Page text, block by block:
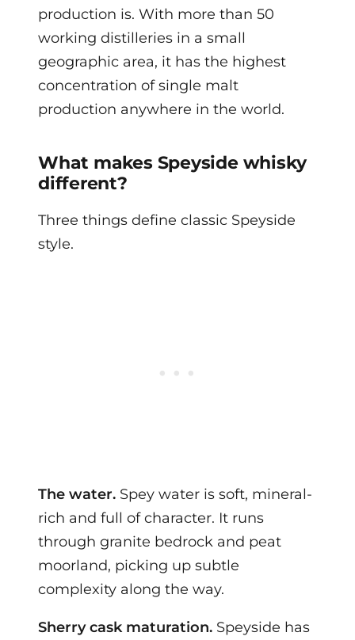
production is. With more than 50
working distilleries in a small
geographic area, it has the highest
concentration of single malt
production anywhere in the world.
What makes Speyside whisky
different?
Three things define classic Speyside
style.
The water. Spey water is soft, mineral-
rich and full of character. It runs
through granite bedrock and peat
moorland, picking up subtle
complexity along the way.
Sherry cask maturation. Speyside has